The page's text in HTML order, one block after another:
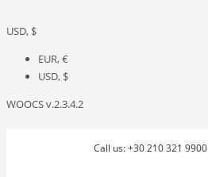
USD, $
EUR, €
USD, $
WOOCS v.2.3.4.2
Call us: +30 210 321 9900